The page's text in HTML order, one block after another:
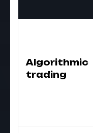
Algorithmic
trading